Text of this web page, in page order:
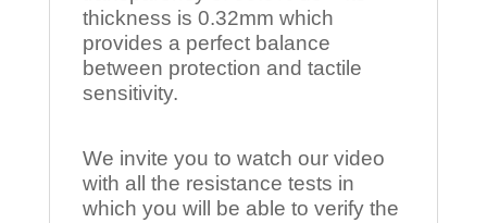
thickness is 0.32mm which
provides a perfect balance
between protection and tactile
sensitivity.
We invite you to watch our video
with all the resistance tests in
which you will be able to verify the